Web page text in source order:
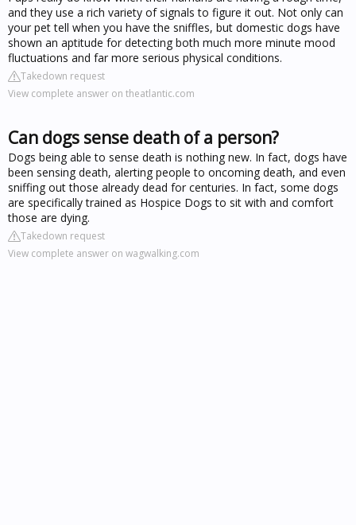
and they use a rich variety of signals to figure it out. Not only can
your pet tell when you have the sniffles, but domestic dogs have
shown an aptitude for detecting both much more minute mood
fluctuations and far more serious physical conditions.
Takedown request
View complete answer on theatlantic.com
Can dogs sense death of a person?
Dogs being able to sense death is nothing new. In fact, dogs have
been sensing death, alerting people to oncoming death, and even
sniffing out those already dead for centuries. In fact, some dogs
are specifically trained as Hospice Dogs to sit with and comfort
those are dying.
Takedown request
View complete answer on wagwalking.com